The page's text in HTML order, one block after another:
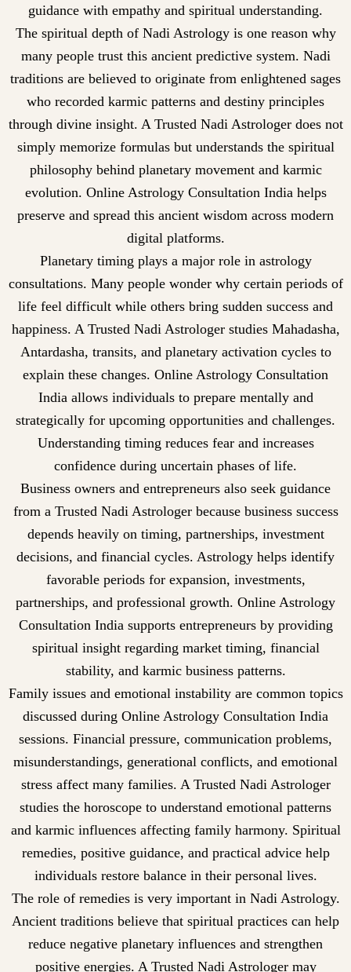
guidance with empathy and spiritual understanding.
The spiritual depth of Nadi Astrology is one reason why
many people trust this ancient predictive system. Nadi
traditions are believed to originate from enlightened sages
who recorded karmic patterns and destiny principles
through divine insight. A Trusted Nadi Astrologer does not
simply memorize formulas but understands the spiritual
philosophy behind planetary movement and karmic
evolution. Online Astrology Consultation India helps
preserve and spread this ancient wisdom across modern
digital platforms.
Planetary timing plays a major role in astrology
consultations. Many people wonder why certain periods of
life feel difficult while others bring sudden success and
happiness. A Trusted Nadi Astrologer studies Mahadasha,
Antardasha, transits, and planetary activation cycles to
explain these changes. Online Astrology Consultation
India allows individuals to prepare mentally and
strategically for upcoming opportunities and challenges.
Understanding timing reduces fear and increases
confidence during uncertain phases of life.
Business owners and entrepreneurs also seek guidance
from a Trusted Nadi Astrologer because business success
depends heavily on timing, partnerships, investment
decisions, and financial cycles. Astrology helps identify
favorable periods for expansion, investments,
partnerships, and professional growth. Online Astrology
Consultation India supports entrepreneurs by providing
spiritual insight regarding market timing, financial
stability, and karmic business patterns.
Family issues and emotional instability are common topics
discussed during Online Astrology Consultation India
sessions. Financial pressure, communication problems,
misunderstandings, generational conflicts, and emotional
stress affect many families. A Trusted Nadi Astrologer
studies the horoscope to understand emotional patterns
and karmic influences affecting family harmony. Spiritual
remedies, positive guidance, and practical advice help
individuals restore balance in their personal lives.
The role of remedies is very important in Nadi Astrology.
Ancient traditions believe that spiritual practices can help
reduce negative planetary influences and strengthen
positive energies. A Trusted Nadi Astrologer may